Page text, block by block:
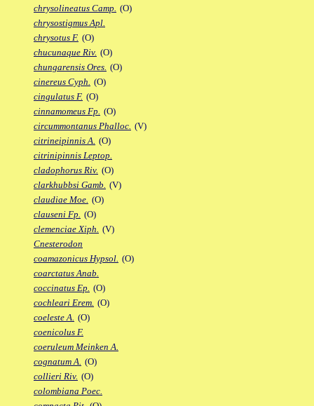
chrysolineatus Camp. (O)
chrysostigmus Apl.
chrysotus F. (O)
chucunaque Riv. (O)
chungarensis Ores. (O)
cinereus Cyph. (O)
cingulatus F. (O)
cinnamomeus Fp. (O)
circummontanus Phalloc. (V)
citrineipinnis A. (O)
citrinipinnis Leptop.
cladophorus Riv. (O)
clarkhubbsi Gamb. (V)
claudiae Moe. (O)
clauseni Fp. (O)
clemenciae Xiph. (V)
Cnesterodon
coamazonicus Hypsol. (O)
coarctatus Anab.
coccinatus Ep. (O)
cochleari Erem. (O)
coeleste A. (O)
coenicolus F.
coeruleum Meinken A.
cognatum A. (O)
collieri Riv. (O)
colombiana Poec.